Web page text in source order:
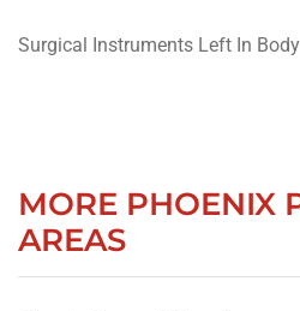
Surgical Instruments Left In Body
MORE PHOENIX
AREAS